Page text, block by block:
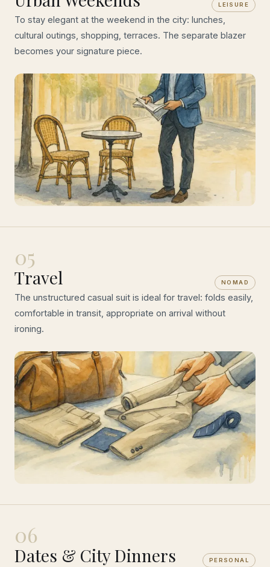
LEISURE
To stay elegant at the weekend in the city: lunches,
cultural outings, shopping, terraces. The separate blazer
becomes your signature piece.
05
Travel NOMAD
The unstructured casual suit is ideal for travel: folds easily,
comfortable in transit, appropriate on arrival without
ironing.
06
Dates & City Dinners PERSONAL